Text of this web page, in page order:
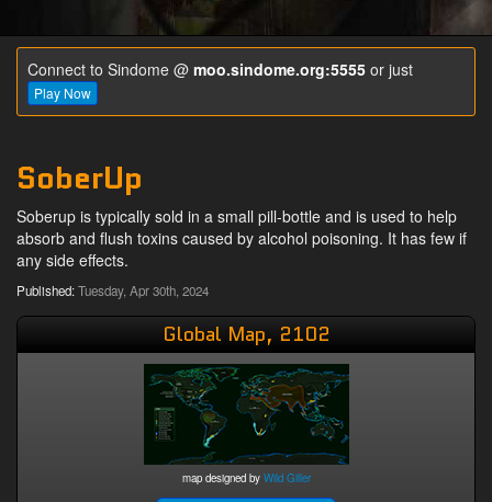
Connect to Sindome @ moo.sindome.org:5555 or just
Play Now
SoberUp
Soberup is typically sold in a small pill-bottle and is used to help
absorb and flush toxins caused by alcohol poisoning. It has few if
any side effects.
Published:Tuesday, Apr 30th, 2024
Global Map, 2102
map designed by Wild Giller